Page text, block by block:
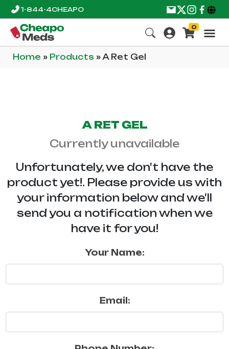
1-844-4CHEAPO
0
Home » Products »A Ret Gel
A RET GEL
Currently unavailable
Unfortunately, we don't have the
product yet!. Please provide us with
your information below and we'll
send you a notification when we
have it for you!
Your Name:
Email: